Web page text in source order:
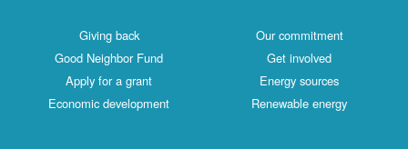
Giving back
Good Neighbor Fund
Apply for a grant
Economic development
Our commitment
Get involved
Energy sources
Renewable energy